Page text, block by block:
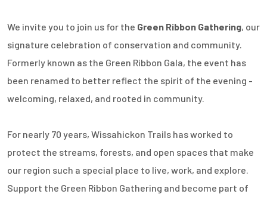
We invite you to join us for the Green Ribbon Gathering, our
signature celebration of conservation and community.
Formerly known as the Green Ribbon Gala, the event has
been renamed to better reflect the spirit of the evening -
welcoming, relaxed, and rooted in community.
For nearly 70 years, Wissahickon Trails has worked to
protect the streams, forests, and open spaces that make
our region such a special place to live, work, and explore.
Support the Green Ribbon Gathering and become part of